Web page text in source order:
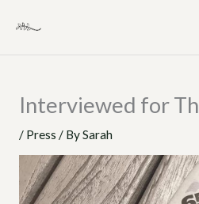
content
Interviewed for
/ Press / BySarah